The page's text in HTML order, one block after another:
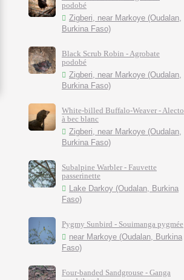
podobé
Zigberi, near Markoye (Oudalan,
Burkina Faso)
Black Scrub Robin - Agrobate
podobé
Zigberi, near Markoye (Oudalan,
Burkina Faso)
White-billed Buffalo-Weaver - Alecto
à bec blanc
Zigberi, near Markoye (Oudalan,
Burkina Faso)
Subalpine Warbler - Fauvette
passerinette
Lake Darkoy (Oudalan, Burkina
Faso)
Pygmy Sunbird - Souimanga pygmée
near Markoye (Oudalan, Burkina
Faso)
Four-banded Sandgrouse - Ganga